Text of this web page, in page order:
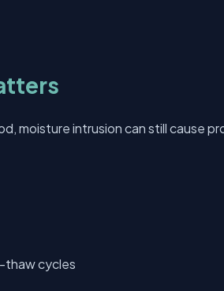
moisture intrusion can still cause
thaw cycles